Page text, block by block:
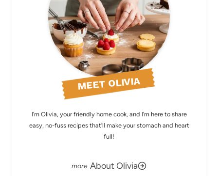
MEET OLIVIA
I’m Olivia, your friendly home cook, and I’m here to share
easy, no-fuss recipes that’ll make your stomach and heart
full!
About Olivia